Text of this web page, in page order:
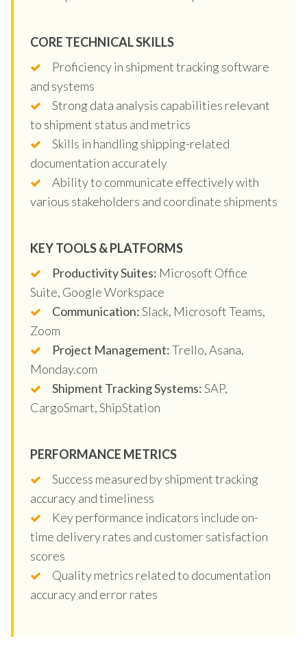
CORE TECHNICAL SKILLS
Proficiency in shipment tracking software
and systems
Strong data analysis capabilities relevant
to shipment status and metrics
Skills in handling shipping-related
documentation accurately
Ability to communicate effectively with
various stakeholders and coordinate shipments
KEY TOOLS & PLATFORMS
Productivity Suites: Microsoft Office
Suite, Google Workspace
Communication:Slack, Microsoft Teams,
Zoom
Project Management:Trello, Asana,
Monday.com
Shipment Tracking Systems:SAP,
CargoSmart, ShipStation
PERFORMANCE METRICS
Success measured by shipment tracking
accuracy and timeliness
Key performance indicators include on-
time delivery rates and customer satisfaction
scores
Quality metrics related to documentation
accuracy and error rates